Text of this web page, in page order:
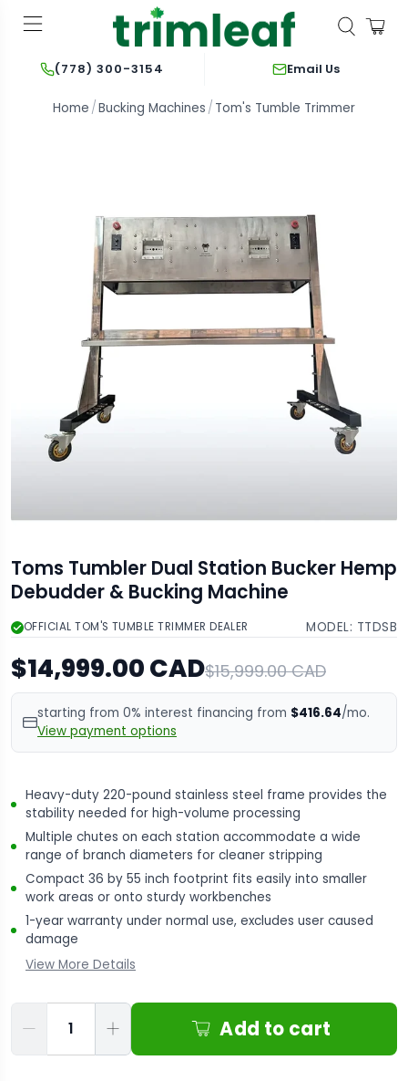
(778) 300-3154 Email Us
Home Bucking Machines Tom's Tumble Trimmer
Toms Tumbler Dual Station Bucker Hemp
Debudder & Bucking Machine
OFFICIAL TOM'S TUMBLE TRIMMER DEALER MODEL: TTDSB
$14,999.00 CAD$15,999.00 CAD
starting from 0% interest financing from $416.64/mo.
View payment options
Heavy-duty 220-pound stainless steel frame provides the
stability needed for high-volume processing
Multiple chutes on each station accommodate a wide
range of branch diameters for cleaner stripping
Compact 36 by 55 inch footprint fits easily into smaller
work areas or onto sturdy workbenches
1-year warranty under normal use, excludes user caused
damage
View More Details
Add to cart